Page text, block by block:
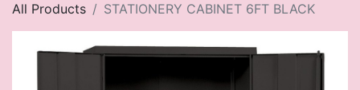
All Products STATIONERY CABINET 6FT BLACK